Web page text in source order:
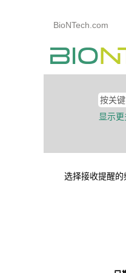
BioNTech.com
显示
选择接收提醒的